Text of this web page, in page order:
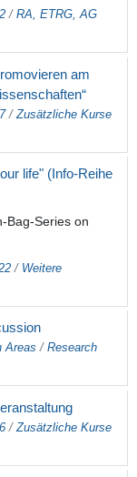
/ RA, ETRG, AG
am
/ Zusätzliche Kurse
life" (Info-Reihe
Bag-Series on
/ Weitere
Areas / Research
/ Zusätzliche Kurse